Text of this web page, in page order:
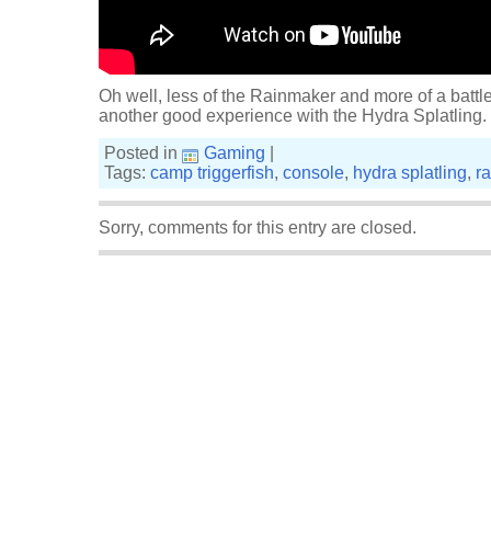
Oh well, less of the Rainmaker and more of a
another good experience with the Hydra
Posted in
Gaming
Tags: camp triggerfish, console, hydra splatling,
Sorry, comments for this entry are closed.